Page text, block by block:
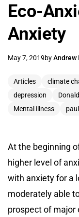
Eco-
Anxiety
May 7, 2019byAndrew
Articles climate
depression
Mental illness
At the beginning
higher level of
with anxiety for a
moderately able
prospect of major